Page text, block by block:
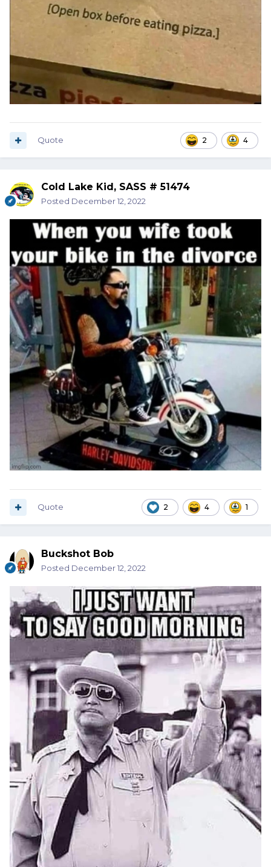
2 4
Quote
Cold Lake Kid, SASS # 51474
Posted December 12, 2022
2 4 1
Quote
Buckshot Bob
Posted December 12, 2022